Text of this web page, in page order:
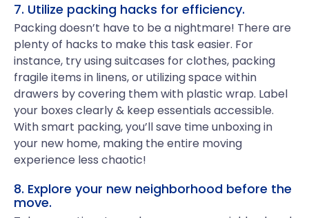
7. Utilize packing hacks for efficiency.
Packing doesn’t have to be a nightmare! There are
plenty of hacks to make this task easier. For
instance, try using suitcases for clothes, packing
fragile items in linens, or utilizing space within
drawers by covering them with plastic wrap. Label
your boxes clearly & keep essentials accessible.
With smart packing, you’ll save time unboxing in
your new home, making the entire moving
experience less chaotic!
8. Explore your new neighborhood before the
move.